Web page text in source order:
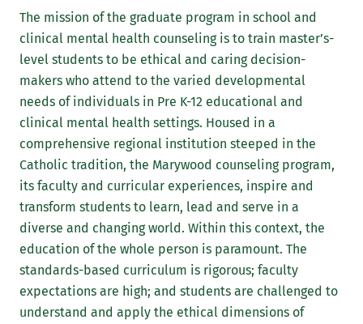
The mission of the graduate program in school and
clinical mental health counseling is to train master’s-
level students to be ethical and caring decision-
makers who attend to the varied developmental
needs of individuals in Pre K-12 educational and
clinical mental health settings. Housed in a
comprehensive regional institution steeped in the
Catholic tradition, the Marywood counseling program,
its faculty and curricular experiences, inspire and
transform students to learn, lead and serve in a
diverse and changing world. Within this context, the
education of the whole person is paramount. The
standards-based curriculum is rigorous; faculty
expectations are high; and students are challenged to
understand and apply the ethical dimensions of